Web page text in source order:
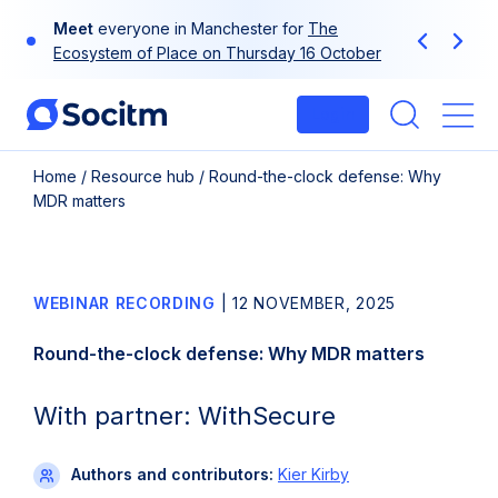
Meet everyone in Manchester for The
Ecosystem of Place on Thursday 16 October
Previous
Next
Home / Resource hub / Round-the-clock defense: Why
MDR matters
WEBINAR RECORDING |12 NOVEMBER, 2025
Round-the-clock defense: Why MDR matters
With partner: WithSecure
Authors and contributors: Kier Kirby